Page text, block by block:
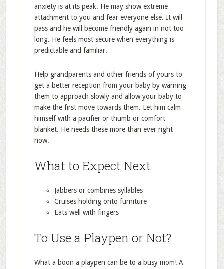
anxiety is at its peak. He may show extreme
attachment to you and fear everyone else. It will
pass and he will become friendly again in not too
long. He feels most secure when everything is
predictable and familiar.
Help grandparents and other friends of yours to
get a better reception from your baby by warning
them to approach slowly and allow your baby to
make the first move towards them. Let him calm
himself with a pacifier or thumb or comfort
blanket. He needs these more than ever right
now.
What to Expect Next
Jabbers or combines syllables
Cruises holding onto furniture
Eats well with fingers
To Use a Playpen or Not?
What a boon a playpen can be to a busy mom! A